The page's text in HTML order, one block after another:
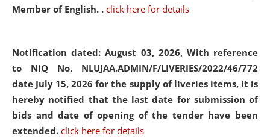
Member of English. . click here for details
Notification dated: August 03, 2026, With reference
to NIQ No. NLUJAA.ADMIN/F/LIVERIES/2022/46/772
date July 15, 2026 for the supply of liveries items, it is
hereby notified that the last date for submission of
bids and date of opening of the tender have been
extended. click here for details